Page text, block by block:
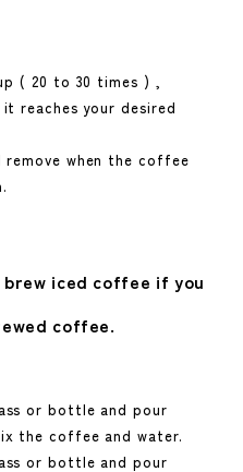
(20 to 30 times ) ,
reaches your desired
remove when the coffee
brew iced coffee if you
coffee.
or bottle and pour
the coffee and water.
or bottle and pour